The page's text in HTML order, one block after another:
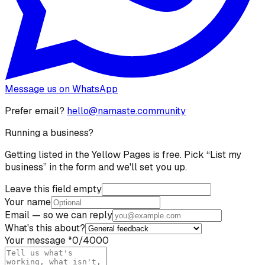
Message us on WhatsApp
Prefer email? hello@namaste.community
Running a business?
Getting listed in the Yellow Pages is free. Pick “List my
business” in the form and we'll set you up.
Leave this field empty
Your name
Email — so we can reply
What's this about?
Your message *0/4000